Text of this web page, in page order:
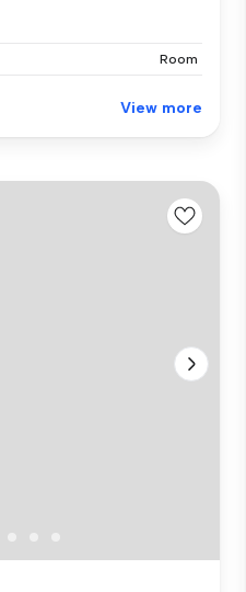
Room
View more